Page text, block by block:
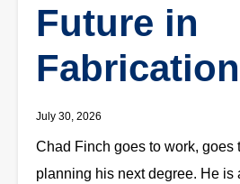
Future in
Fabrication
July 30, 2026
Chad Finch goes to work, goes
planning his next degree. He is